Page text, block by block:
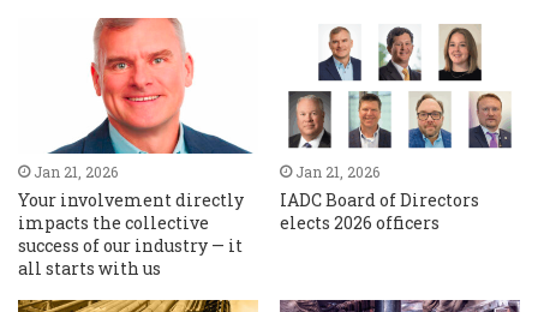
Jan 21, 2026
Your involvement directly
impacts the collective
success of our industry — it
all starts with us
Jan 21, 2026
IADC Board of Directors
elects 2026 officers